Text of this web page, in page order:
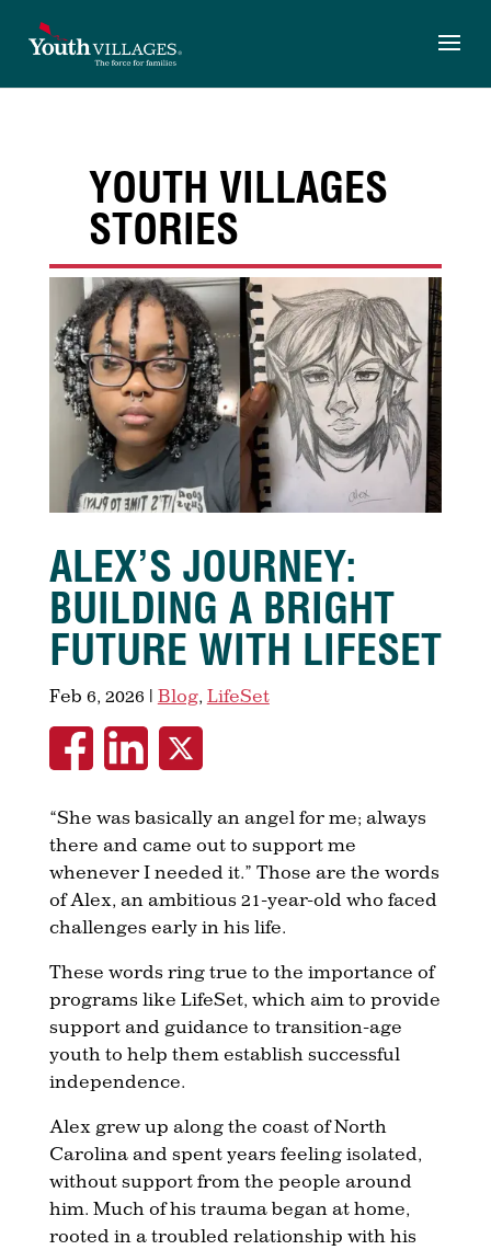
content
YOUTH VILLAGES
STORIES
ALEX’S JOURNEY:
BUILDING A BRIGHT
FUTURE WITH LIFESET
Feb 6, 2026 | Blog, LifeSet
“She was basically an angel for me; always
there and came out to support me
whenever I needed it.” Those are the words
of Alex, an ambitious 21-year-old who faced
challenges early in his life.
These words ring true to the importance of
programs like LifeSet, which aim to provide
support and guidance to transition-age
youth to help them establish successful
independence.
Alex grew up along the coast of North
Carolina and spent years feeling isolated,
without support from the people around
him. Much of his trauma began at home,
rooted in a troubled relationship with his